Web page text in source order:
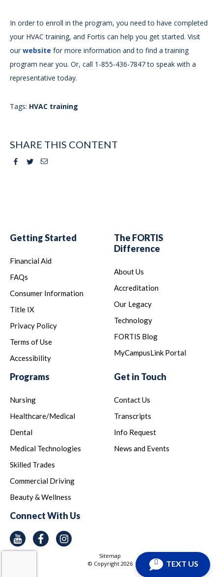
TEXT US
In order to enroll in the program, you need to have completed
your HVAC training, and Fortis can help you get started. Visit
our website for more information and to find a training
program near you. Or, call 1-855-436-7847 to speak with a
representative today.
Tags: HVAC training
SHARE THIS CONTENT
Facebook
TwitterEmail
Getting Started
Financial Aid
FAQs
Consumer Information
Title IX
Privacy Policy
Terms of Use
Accessibility
The FORTIS
Difference
About Us
Accreditation
Our Legacy
Technology
FORTIS Blog
MyCampusLink Portal
Programs
Nursing
Healthcare/Medical
Dental
Medical Technologies
Skilled Trades
Commercial Driving
Beauty & Wellness
Get in Touch
Contact Us
Transcripts
Info Request
News and Events
Connect With Us
YoutubeFacebook
Sitemap
© Copyright 2026